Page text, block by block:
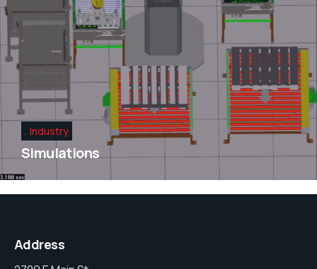
Industry
Simulations
Address